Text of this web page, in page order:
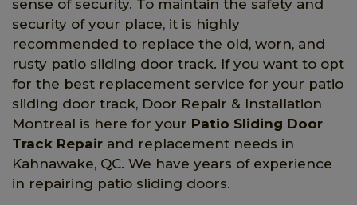
sense of security. To maintain the safety and
security of your place, it is highly
recommended to replace the old, worn, and
rusty patio sliding door track. If you want to opt
for the best replacement service for your patio
sliding door track, Door Repair & Installation
Montreal is here for your Patio Sliding Door
Track Repair and replacement needs in
Kahnawake, QC. We have years of experience
in repairing patio sliding doors.